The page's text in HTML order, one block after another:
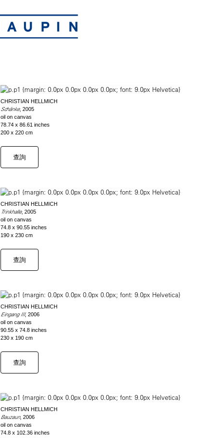
CHRISTIAN HELLMICH
Schänke, 2005
oil on canvas
78.74 x 86.61 inches
200 x 220 cm
查詢
CHRISTIAN HELLMICH
Trinkhalle, 2005
oil on canvas
74.8 x 90.55 inches
190 x 230 cm
查詢
CHRISTIAN HELLMICH
Eingang III, 2006
oil on canvas
90.55 x 74.8 inches
230 x 190 cm
查詢
CHRISTIAN HELLMICH
Bauzaun, 2006
oil on canvas
74.8 x 102.36 inches